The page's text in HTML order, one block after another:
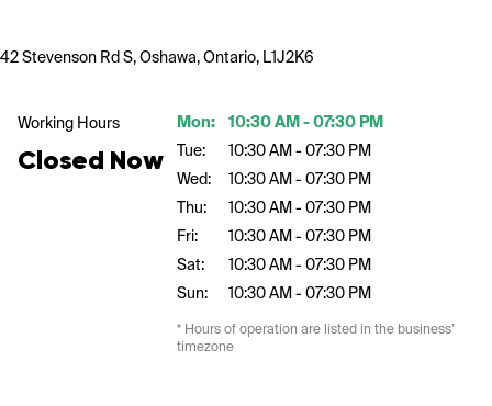
42 Stevenson Rd S, Oshawa, Ontario, L1J2K6
Working Hours
Closed Now
Mon:
Tue:
Wed:
Thu:
Fri:
Sat:
Sun:
10:30 AM - 07:30 PM
10:30 AM - 07:30 PM
10:30 AM - 07:30 PM
10:30 AM - 07:30 PM
10:30 AM - 07:30 PM
10:30 AM - 07:30 PM
10:30 AM - 07:30 PM
* Hours of operation are listed in the business’
timezone